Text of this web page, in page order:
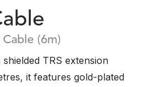
Cable (6m)
TRS extension
it features gold-plated